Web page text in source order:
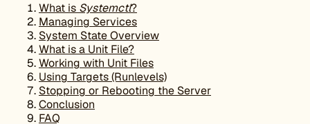
What is Systemctl?
Managing Services
System State Overview
What is a Unit File?
Working with Unit Files
Using Targets (Runlevels)
Stopping or Rebooting the Server
Conclusion
FAQ